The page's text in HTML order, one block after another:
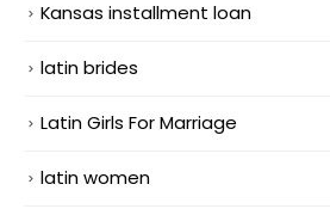
Kansas installment loan
latin brides
Latin Girls For Marriage
latin women